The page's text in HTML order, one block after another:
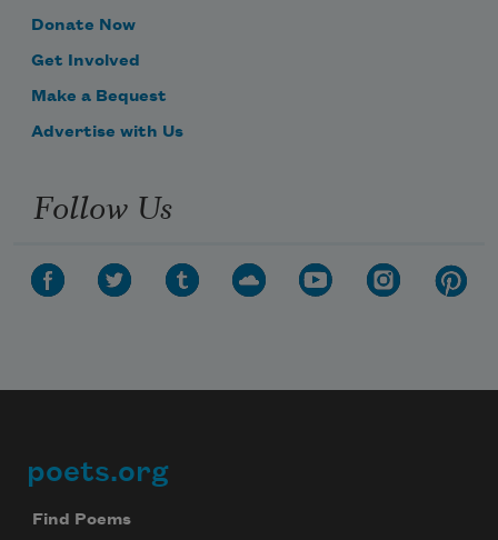
Donate Now
Get Involved
Make a Bequest
Advertise with Us
Follow Us
Footer
poets.org
Find Poems